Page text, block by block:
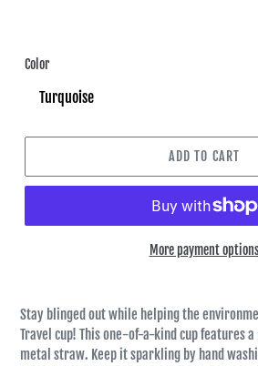
Color
ADD TO CART
More payment options
Stay blinged out while helping the
Travel cup! This one-of-a-kind cup features
metal straw. Keep it sparkling by hand